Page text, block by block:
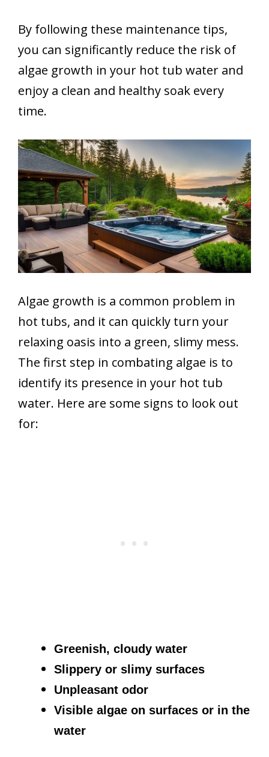
By following these maintenance tips,
you can significantly reduce the risk of
algae growth in your hot tub water and
enjoy a clean and healthy soak every
time.
Algae growth is a common problem in
hot tubs, and it can quickly turn your
relaxing oasis into a green, slimy mess.
The first step in combating algae is to
identify its presence in your hot tub
water. Here are some signs to look out
for:
Greenish, cloudy water
Slippery or slimy surfaces
Unpleasant odor
Visible algae on surfaces or in the
water